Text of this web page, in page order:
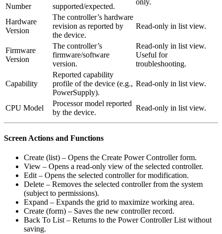
Number
supported/expected.
Hardware
Version
The controller’s hardware
revision as reported by
the device.
Read-only in list view.
Firmware
Version
The controller’s
firmware/software
version.
Read-only in list view.
Useful for
troubleshooting.
Capability
Reported capability
profile of the device (e.g.,
PowerSupply).
Read-only in list view.
CPU Model
Processor model reported
by the device.
Read-only in list view.
Screen Actions and Functions
Create (list) – Opens the Create Power Controller form.
View – Opens a read-only view of the selected controller.
Edit – Opens the selected controller for modification.
Delete – Removes the selected controller from the system
(subject to permissions).
Expand – Expands the grid to maximize working area.
Create (form) – Saves the new controller record.
Back To List – Returns to the Power Controller List without
saving.